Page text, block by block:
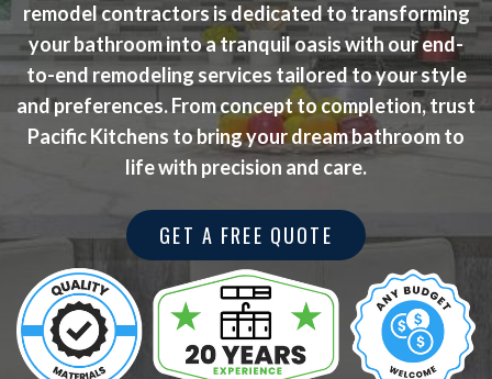
remodel contractors is dedicated to transforming
your bathroom into a tranquil oasis with our end-
to-end remodeling services tailored to your style
and preferences. From concept to completion, trust
Pacific Kitchens to bring your dream bathroom to
life with precision and care.
GET A FREE QUOTE